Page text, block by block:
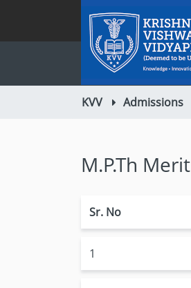
KVV Admissions
M.P.Th Merit
Sr. No
1